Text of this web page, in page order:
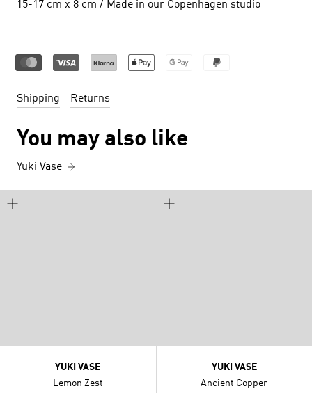
15-17 cm x 8 cm / Made in our Copenhagen studio
Shipping Returns
You may also like
Yuki Vase
YUKI VASE
Lemon Zest
YUKI VASE
Ancient Copper